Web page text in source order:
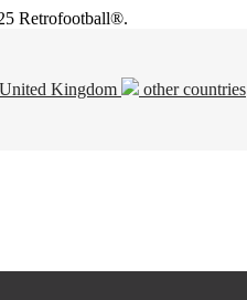
Retrofootball®.
United Kingdom
other countries